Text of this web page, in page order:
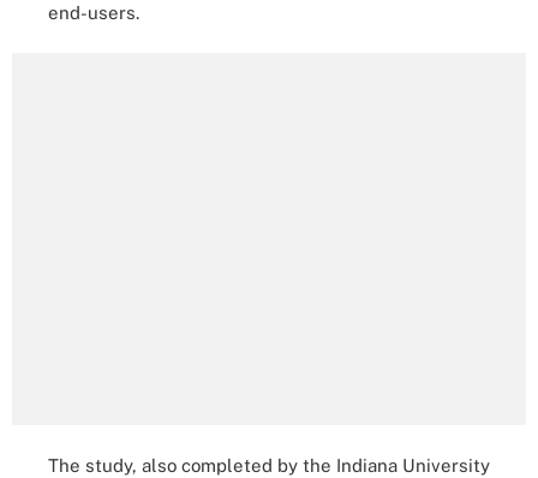
end-users.
The study, also completed by the Indiana University